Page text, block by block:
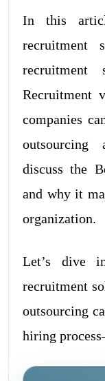
In this
recruitment
Recruitment
companies
outsourcing
discuss the
and why it
organization.
Let’s dive
recruitment
outsourcing
hiring